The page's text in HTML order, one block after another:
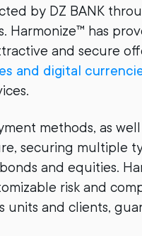
by DZ BANK
has
and secure
and digital
methods, as well
securing multiple
and equities.
risk and
and clients,